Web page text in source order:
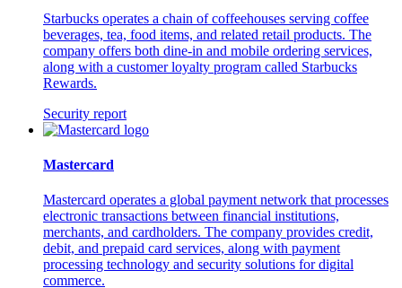
Starbucks operates a chain of coffeehouses serving coffee
beverages, tea, food items, and related retail products. The
company offers both dine-in and mobile ordering services,
along with a customer loyalty program called Starbucks
Rewards.
Security report
Mastercard
Mastercard operates a global payment network that processes
electronic transactions between financial institutions,
merchants, and cardholders. The company provides credit,
debit, and prepaid card services, along with payment
processing technology and security solutions for digital
commerce.